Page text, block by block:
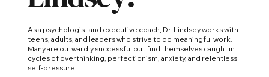
As a psychologist and executive coach, Dr. Lindsey works with
teens, adults, and leaders who strive to do meaningful work.
Many are outwardly successful but find themselves caught in
cycles of overthinking, perfectionism, anxiety, and relentless
self-pressure.